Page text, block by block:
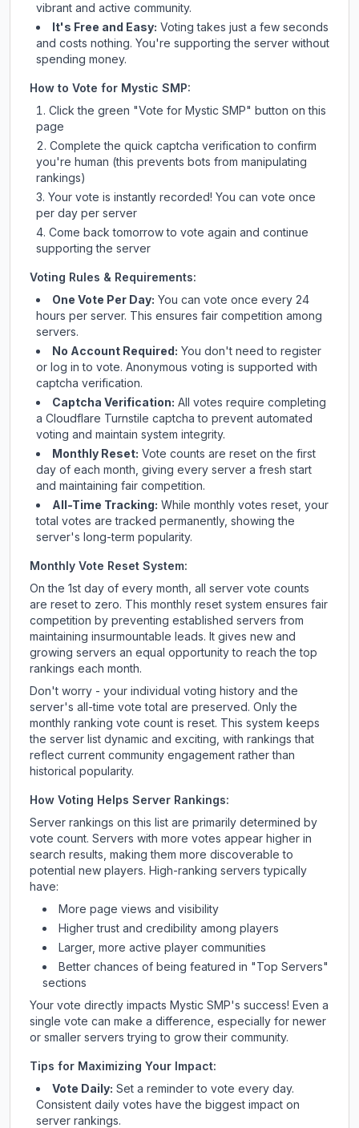
vibrant and active community.
It's Free and Easy: Voting takes just a few seconds
and costs nothing. You're supporting the server without
spending money.
How to Vote for Mystic SMP:
Click the green "Vote for Mystic SMP" button on this
page
Complete the quick captcha verification to confirm
you're human (this prevents bots from manipulating
rankings)
Your vote is instantly recorded! You can vote once
per day per server
Come back tomorrow to vote again and continue
supporting the server
Voting Rules & Requirements:
One Vote Per Day: You can vote once every 24
hours per server. This ensures fair competition among
servers.
No Account Required: You don't need to register
or log in to vote. Anonymous voting is supported with
captcha verification.
Captcha Verification: All votes require completing
a Cloudflare Turnstile captcha to prevent automated
voting and maintain system integrity.
Monthly Reset: Vote counts are reset on the first
day of each month, giving every server a fresh start
and maintaining fair competition.
All-Time Tracking: While monthly votes reset, your
total votes are tracked permanently, showing the
server's long-term popularity.
Monthly Vote Reset System:
On the 1st day of every month, all server vote counts
are reset to zero. This monthly reset system ensures fair
competition by preventing established servers from
maintaining insurmountable leads. It gives new and
growing servers an equal opportunity to reach the top
rankings each month.
Don't worry - your individual voting history and the
server's all-time vote total are preserved. Only the
monthly ranking vote count is reset. This system keeps
the server list dynamic and exciting, with rankings that
reflect current community engagement rather than
historical popularity.
How Voting Helps Server Rankings:
Server rankings on this list are primarily determined by
vote count. Servers with more votes appear higher in
search results, making them more discoverable to
potential new players. High-ranking servers typically
have:
More page views and visibility
Higher trust and credibility among players
Larger, more active player communities
Better chances of being featured in "Top Servers"
sections
Your vote directly impacts Mystic SMP's success! Even a
single vote can make a difference, especially for newer
or smaller servers trying to grow their community.
Tips for Maximizing Your Impact:
Vote Daily: Set a reminder to vote every day.
Consistent daily votes have the biggest impact on
server rankings.